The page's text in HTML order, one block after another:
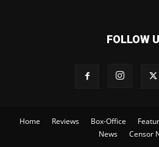
FOLLOW
Home Reviews Box-Office
News
Censor